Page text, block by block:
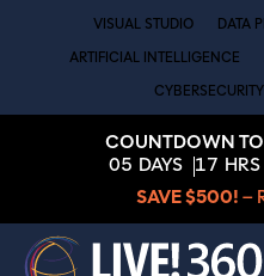
VISUAL STUDIO DATA
ARTIFICIAL INTELLIGENCE
COUNTDOWN
05 DAYS 17 HRS
SAVE $500! –